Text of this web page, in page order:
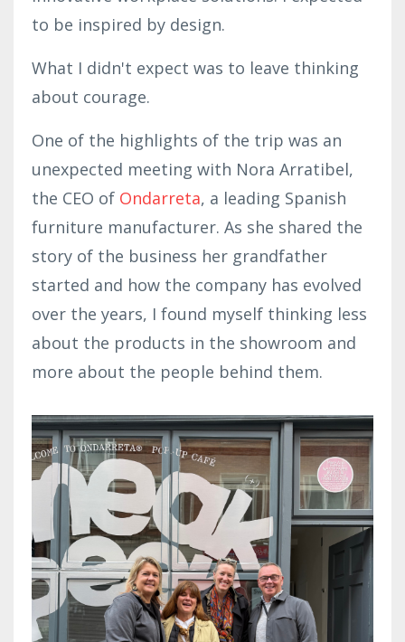
to be inspired by design.
What I didn't expect was to leave thinking
about courage.
One of the highlights of the trip was an
unexpected meeting with Nora Arratibel,
the CEO of Ondarreta, a leading Spanish
furniture manufacturer. As she shared the
story of the business her grandfather
started and how the company has evolved
over the years, I found myself thinking less
about the products in the showroom and
more about the people behind them.